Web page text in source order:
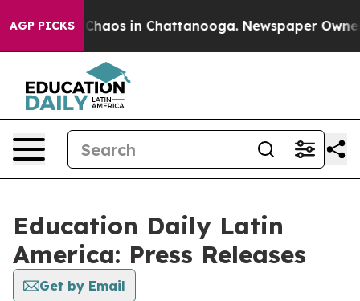
AGP PICKS
Collapse Chaos in Chattanooga. Newspaper Owner
Education Daily Latin
America: Press Releases
Get by Email